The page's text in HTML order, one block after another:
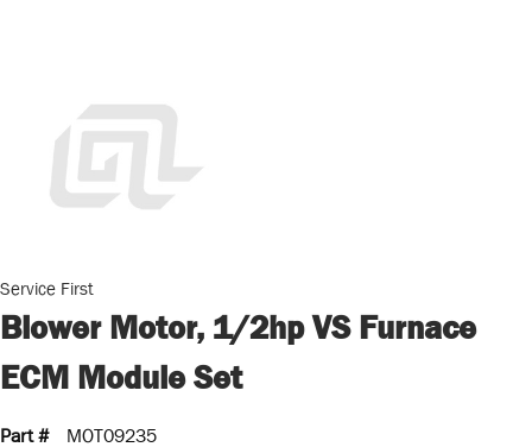
Service First
Blower Motor, 1/2hp VS Furnace
ECM Module Set
Part #
MOT09235